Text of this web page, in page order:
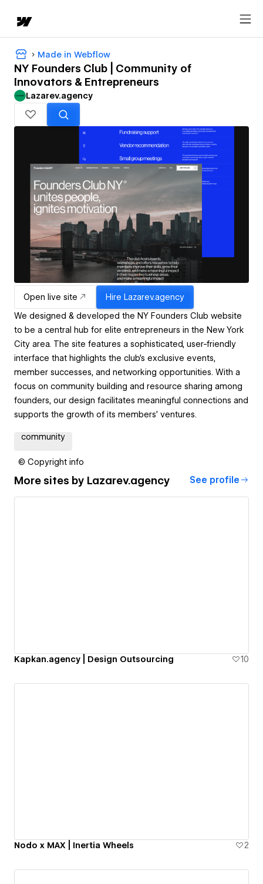
Made in Webflow
NY Founders Club | Community of
Innovators & Entrepreneurs
Lazarev.agency
Open live site Hire Lazarev.agency
We designed & developed the NY Founders Club website
to be a central hub for elite entrepreneurs in the New York
City area. The site features a sophisticated, user-friendly
interface that highlights the club's exclusive events,
member successes, and networking opportunities. With a
focus on community building and resource sharing among
founders, our design facilitates meaningful connections and
supports the growth of its members’ ventures.
community
© Copyright info
More sites by Lazarev.agency See profile
Kapkan.agency | Design Outsourcing 10
Nodo x MAX | Inertia Wheels 2